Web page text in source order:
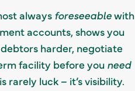
always foreseeablewith
accounts, shows you
harder, negotiate
facility before you need
rarely luck – it’s visibility.